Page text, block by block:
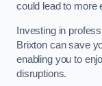
could lead to more
Investing in
Brixton can save
enabling you to
disruptions.